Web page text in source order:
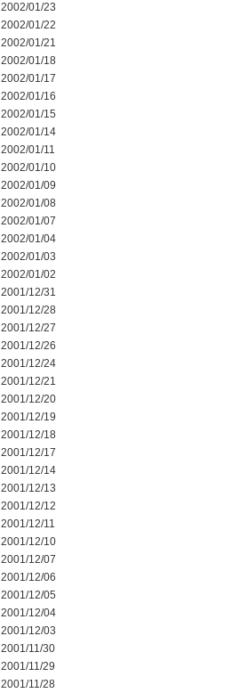
2002/01/23
2002/01/22
2002/01/21
2002/01/18
2002/01/17
2002/01/16
2002/01/15
2002/01/14
2002/01/11
2002/01/10
2002/01/09
2002/01/08
2002/01/07
2002/01/04
2002/01/03
2002/01/02
2001/12/31
2001/12/28
2001/12/27
2001/12/26
2001/12/24
2001/12/21
2001/12/20
2001/12/19
2001/12/18
2001/12/17
2001/12/14
2001/12/13
2001/12/12
2001/12/11
2001/12/10
2001/12/07
2001/12/06
2001/12/05
2001/12/04
2001/12/03
2001/11/30
2001/11/29
2001/11/28